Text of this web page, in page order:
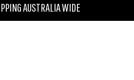
AUSTRALIA WIDE